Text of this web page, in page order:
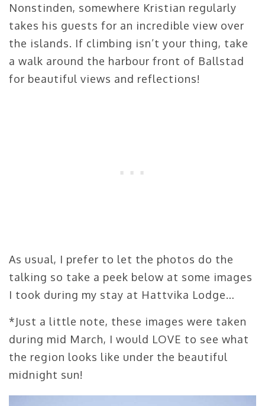
Nonstinden, somewhere Kristian regularly
takes his guests for an incredible view over
the islands. If climbing isn’t your thing, take
a walk around the harbour front of Ballstad
for beautiful views and reflections!
As usual, I prefer to let the photos do the
talking so take a peek below at some images
I took during my stay at Hattvika Lodge…
*Just a little note, these images were taken
during mid March, I would LOVE to see what
the region looks like under the beautiful
midnight sun!